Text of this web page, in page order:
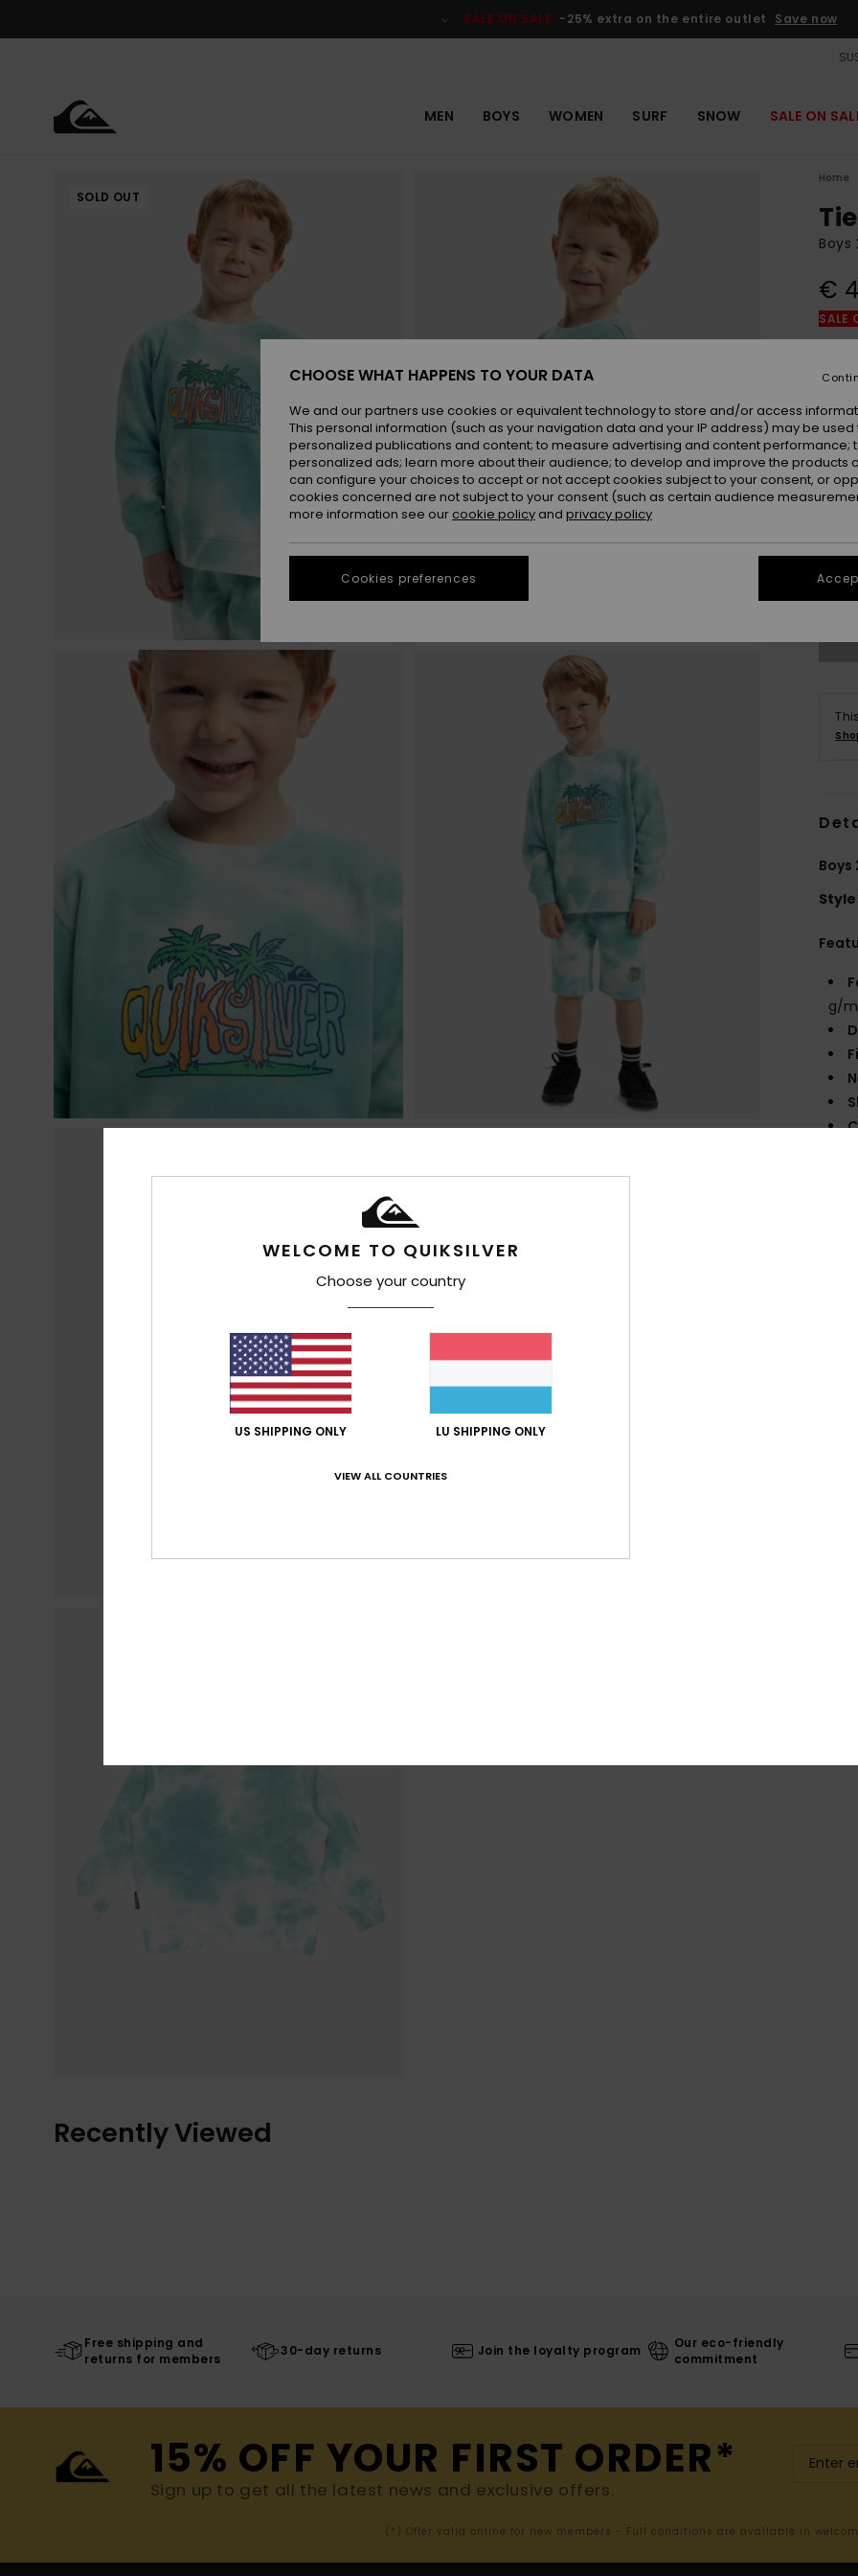
SALE ON SALE -25% extra on the entire outlet Save now
MEN BOYS WOMEN SURF SNOW SALE ON
SOLD OUT
Home
Boys
€
SALE
Colour
Boys
Style
g/
Recently Viewed
Free shipping and
returns for members
30-day returns Join the loyalty program
Our eco-friendly
commitment
15% OFF YOUR FIRST ORDER*
Sign up to get all the latest news and exclusive offers.
(*) Offer valid online for new members - Full conditions are available in
WELCOME TO QUIKSILVER
Choose your country
US SHIPPING ONLY LU SHIPPING ONLY
VIEW ALL COUNTRIES
CHOOSE WHAT HAPPENS TO YOUR DATA
We and our partners use cookies or equivalent technology to store and/or access
This personal information (such as your navigation data and your IP address) may be used
personalized publications and content; to measure advertising and content performance;
personalized ads; learn more about their audience; to develop and improve the products
can configure your choices to accept or not accept cookies subject to your consent, or
cookies concerned are not subject to your consent (such as certain audience
more information see our cookie policy and privacy policy
Cookies preferences